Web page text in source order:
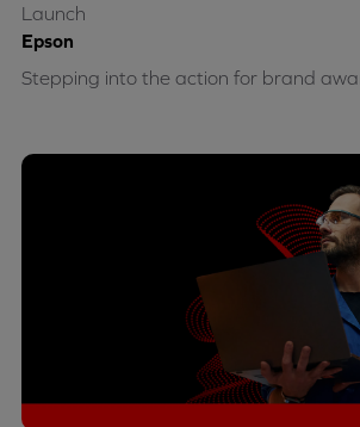
Epson
Stepping into the action for brand
Launch